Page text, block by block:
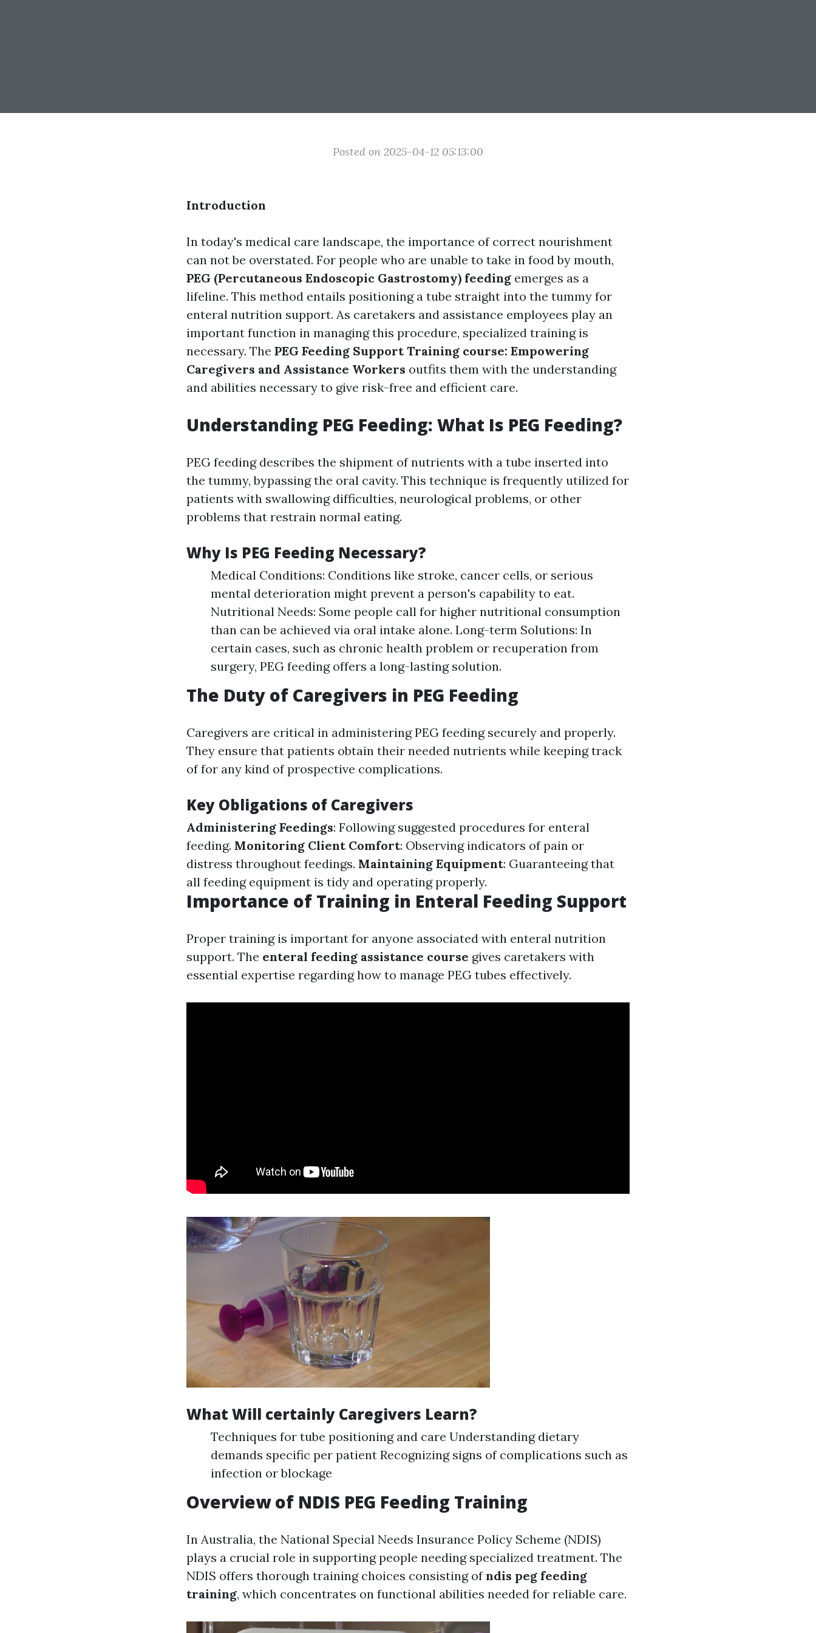
Posted on 2025-04-12 05:13:00
Introduction
In today's medical care landscape, the importance of correct nourishment
can not be overstated. For people who are unable to take in food by mouth,
PEG (Percutaneous Endoscopic Gastrostomy) feeding emerges as a
lifeline. This method entails positioning a tube straight into the tummy for
enteral nutrition support. As caretakers and assistance employees play an
important function in managing this procedure, specialized training is
necessary. The PEG Feeding Support Training course: Empowering
Caregivers and Assistance Workers outfits them with the understanding
and abilities necessary to give risk-free and efficient care.
Understanding PEG Feeding: What Is PEG Feeding?
PEG feeding describes the shipment of nutrients with a tube inserted into
the tummy, bypassing the oral cavity. This technique is frequently utilized for
patients with swallowing difficulties, neurological problems, or other
problems that restrain normal eating.
Why Is PEG Feeding Necessary?
Medical Conditions: Conditions like stroke, cancer cells, or serious
mental deterioration might prevent a person's capability to eat.
Nutritional Needs: Some people call for higher nutritional consumption
than can be achieved via oral intake alone. Long-term Solutions: In
certain cases, such as chronic health problem or recuperation from
surgery, PEG feeding offers a long-lasting solution.
The Duty of Caregivers in PEG Feeding
Caregivers are critical in administering PEG feeding securely and properly.
They ensure that patients obtain their needed nutrients while keeping track
of for any kind of prospective complications.
Key Obligations of Caregivers
Administering Feedings: Following suggested procedures for enteral
feeding. Monitoring Client Comfort: Observing indicators of pain or
distress throughout feedings. Maintaining Equipment: Guaranteeing that
all feeding equipment is tidy and operating properly.
Importance of Training in Enteral Feeding Support
Proper training is important for anyone associated with enteral nutrition
support. The enteral feeding assistance course gives caretakers with
essential expertise regarding how to manage PEG tubes effectively.
What Will certainly Caregivers Learn?
Techniques for tube positioning and care Understanding dietary
demands specific per patient Recognizing signs of complications such as
infection or blockage
Overview of NDIS PEG Feeding Training
In Australia, the National Special Needs Insurance Policy Scheme (NDIS)
plays a crucial role in supporting people needing specialized treatment. The
NDIS offers thorough training choices consisting ofndis peg feeding
training, which concentrates on functional abilities needed for reliable care.